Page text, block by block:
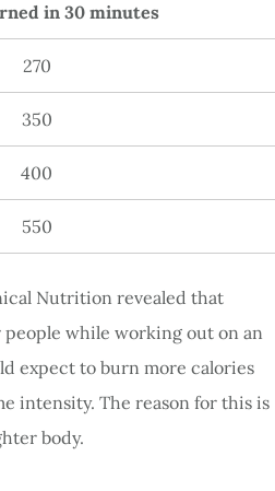
in 30 minutes
270
350
400
550
Nutrition revealed that
while working out on an
expect to burn more calories
intensity. The reason for this is
body.